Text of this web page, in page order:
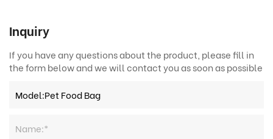
Inquiry
If you have any questions about the product, please fill in
the form below and we will contact you as soon as possible